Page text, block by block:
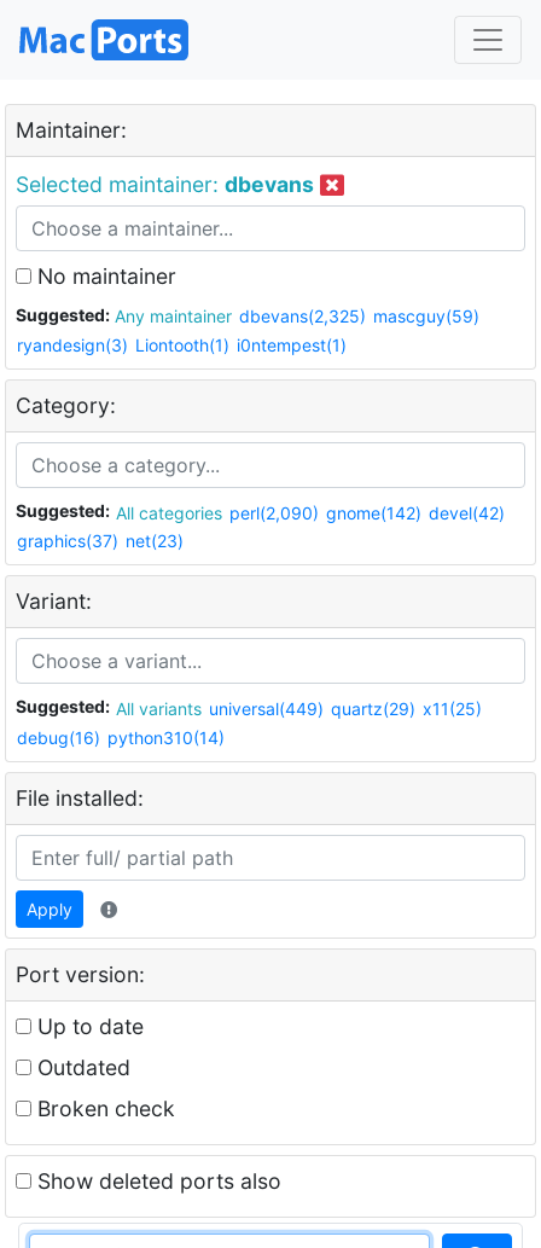
Maintainer:
Selected maintainer: dbevans
No maintainer
Suggested: Any maintainer dbevans(2,325) mascguy(59)
ryandesign(3) Liontooth(1) i0ntempest(1)
Category:
Suggested: All categories perl(2,090) gnome(142) devel(42)
graphics(37) net(23)
Variant:
Suggested: All variants universal(449) quartz(29) x11(25)
debug(16) python310(14)
File installed:
Apply
Port version:
Up to date
Outdated
Broken check
Show deleted ports also